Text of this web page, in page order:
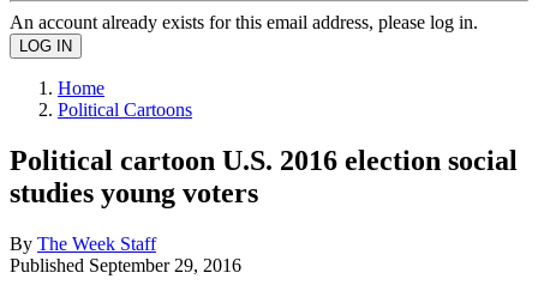
An account already exists for this email address, please log in.
Home
Political Cartoons
Political cartoon U.S. 2016 election social
studies young voters
By The Week Staff
Published September 29, 2016